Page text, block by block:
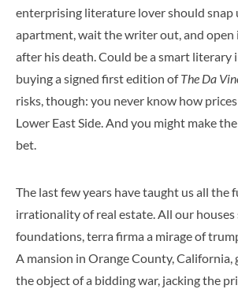
enterprising literature lover should snap
apartment, wait the writer out, and open
after his death. Could be a smart literary
buying a signed first edition ofThe Da
risks, though: you never know how
Lower East Side. And you might make
bet.
The last few years have taught us all the
irrationality of real estate. All our houses
foundations, terra firma a mirage of
A mansion in Orange County, California,
the object of a bidding war, jacking the